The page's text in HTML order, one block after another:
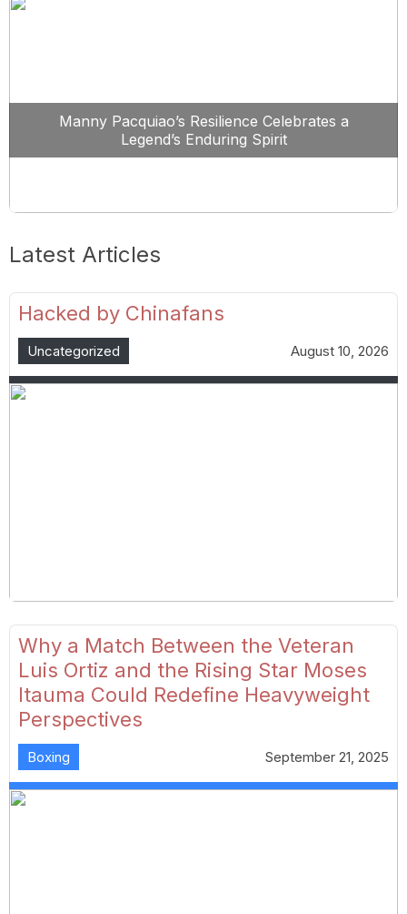
Manny Pacquiao’s Resilience Celebrates a
Legend’s Enduring Spirit
Latest Articles
Hacked by Chinafans
Uncategorized August 10, 2026
Why a Match Between the Veteran
Luis Ortiz and the Rising Star Moses
Itauma Could Redefine Heavyweight
Perspectives
Boxing September 21, 2025